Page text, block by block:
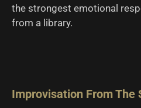
the strongest emotional
from a library.
Improvisation From The